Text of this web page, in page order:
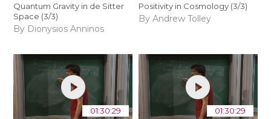
Quantum Gravity in de Sitter
Space (3/3)
By Dionysios Anninos
Positivity in Cosmology (3/3)
By Andrew Tolley
01:30:29 01:30:29